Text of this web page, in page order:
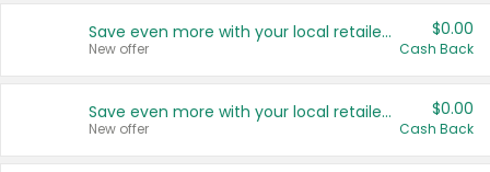
Save even more with your local retailers
New offer
$0.00
Cash Back
Save even more with your local retailers
New offer
$0.00
Cash Back